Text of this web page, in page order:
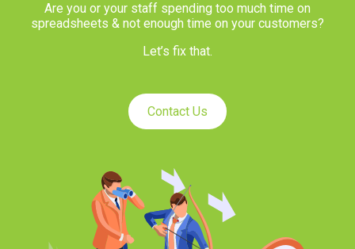
Are you or your staff spending too much time on
spreadsheets & not enough time on your customers?
Let’s fix that.
Contact Us